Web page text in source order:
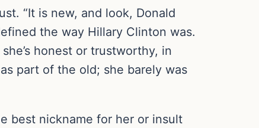
“It is new, and look, Donald
the way Hillary Clinton was.
honest or trustworthy, in
as part of the old; she barely was
best nickname for her or insult